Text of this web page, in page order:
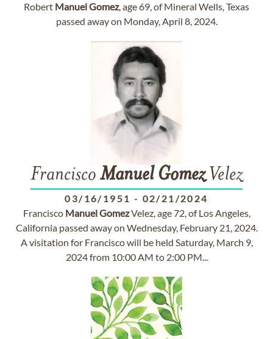
Robert ManuelGomez, age 69, of Mineral Wells, Texas
passed away on Monday, April 8, 2024.
Francisco Manuel GomezVelez
03/16/1951 - 02/21/2024
Francisco ManuelGomezVelez, age 72, of Los Angeles,
California passed away on Wednesday, February 21, 2024.
A visitation for Francisco will be held Saturday, March 9,
2024 from 10:00 AM to 2:00 PM...